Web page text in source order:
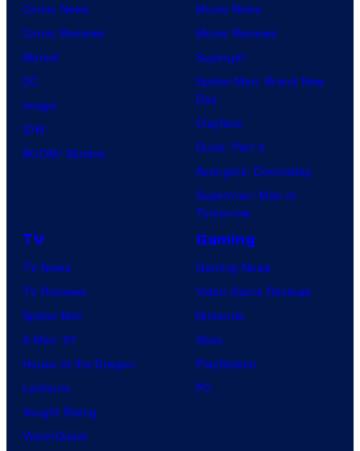
Comic News
Comic Reviews
Marvel
DC
Image
IDW
BOOM! Studios
Movie News
Movie Reviews
Supergirl
Spider-Man: Brand New
Day
Clayface
Dune: Part 3
Avengers: Doomsday
Superman: Man of
Tomorrow
TV
TV News
TV Reviews
Spider-Noir
X-Men ’97
House of the Dragon
Lanterns
Vought Rising
VisionQuest
Gaming
Gaming News
Video Game Reviews
Nintendo
Xbox
PlayStation
PC